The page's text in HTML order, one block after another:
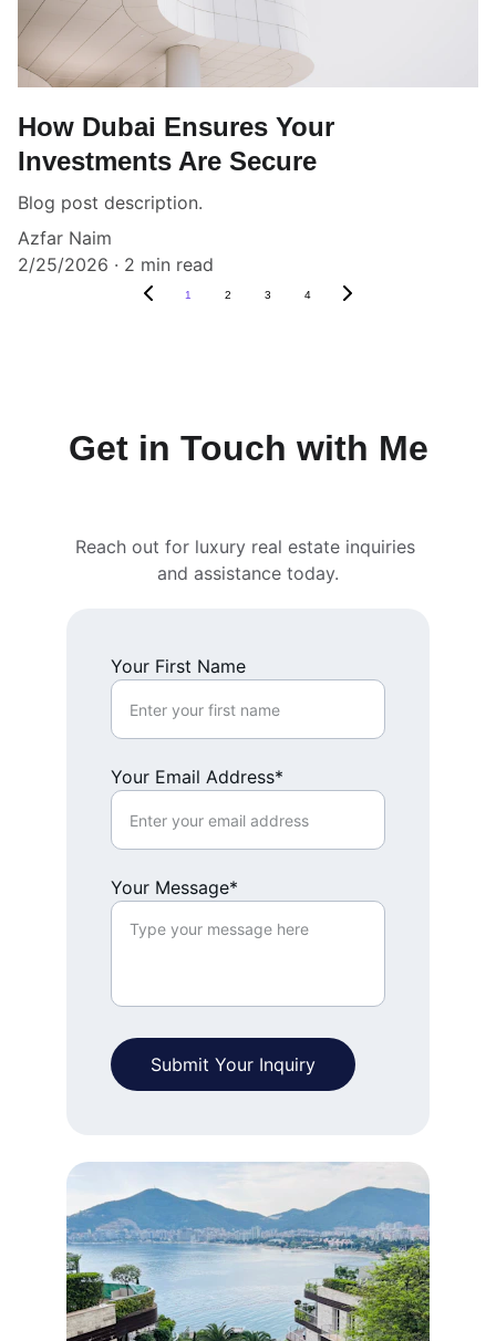
How Dubai Ensures Your
Investments Are Secure
Blog post description.
Azfar Naim
2/25/2026
2 min read
1 2 3 4
Get in Touch with Me
Your First Name
Your Email Address*
Your Message*
Submit Your Inquiry
Reach out for luxury real estate inquiries
and assistance today.